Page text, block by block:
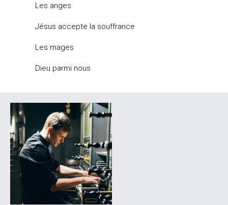
Les anges
Jésus accepte la souffrance
Les mages
Dieu parmi nous